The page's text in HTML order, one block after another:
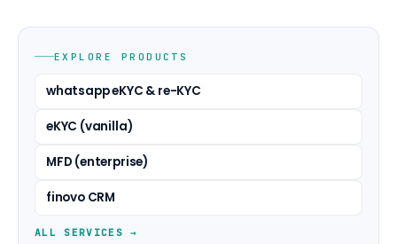
EXPLORE PRODUCTS
whatsapp eKYC & re-KYC
eKYC (vanilla)
MFD (enterprise)
finovo CRM
ALL SERVICES →